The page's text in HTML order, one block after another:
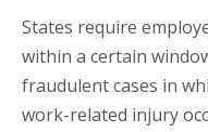
States require
within a certain
fraudulent cases in
work-related injury